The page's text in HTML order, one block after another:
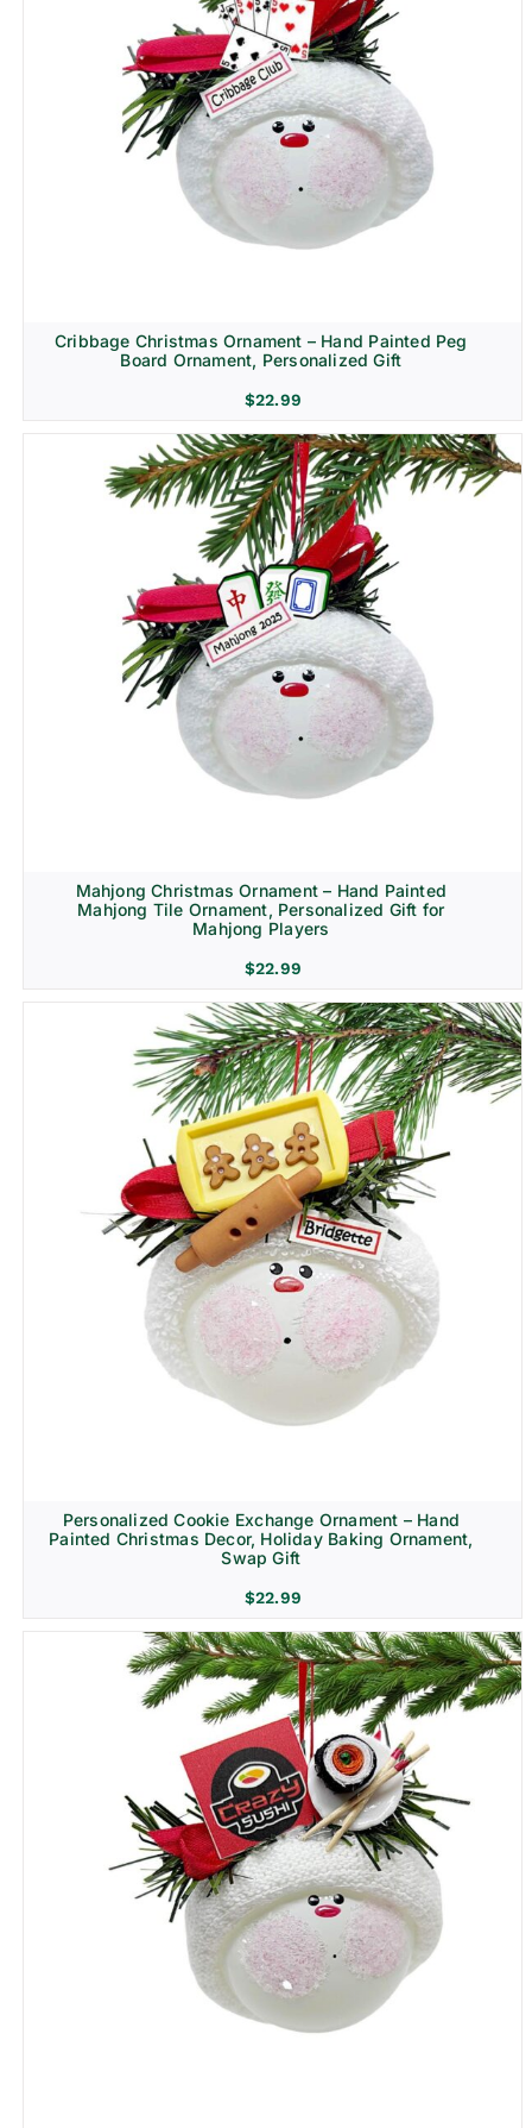
Cribbage Christmas Ornament – Hand Painted Peg
Board Ornament, Personalized Gift
$22.99
Mahjong Christmas Ornament – Hand Painted
Mahjong Tile Ornament, Personalized Gift for
Mahjong Players
$22.99
Personalized Cookie Exchange Ornament – Hand
Painted Christmas Decor, Holiday Baking Ornament,
Swap Gift
$22.99